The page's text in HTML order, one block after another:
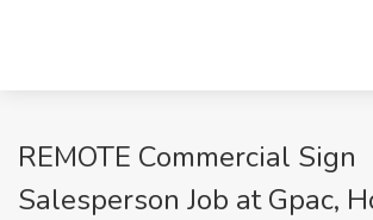
REMOTE Commercial Sign
Salesperson Job at Gpac,